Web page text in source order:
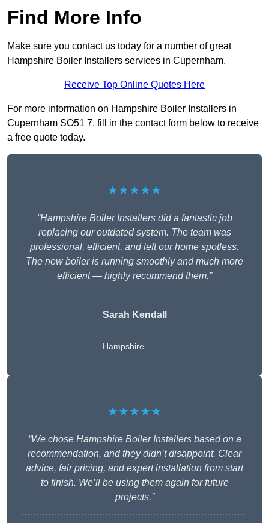
Find More Info
Make sure you contact us today for a number of great
Hampshire Boiler Installers services in Cupernham.
Receive Top Online Quotes Here
For more information on Hampshire Boiler Installers in
Cupernham SO51 7, fill in the contact form below to receive
a free quote today.
★★★★★
“Hampshire Boiler Installers did a fantastic job
replacing our outdated system. The team was
professional, efficient, and left our home spotless.
The new boiler is running smoothly and much more
efficient — highly recommend them.”
Sarah Kendall
Hampshire
★★★★★
“We chose Hampshire Boiler Installers based on a
recommendation, and they didn’t disappoint. Clear
advice, fair pricing, and expert installation from start
to finish. We’ll be using them again for future
projects.”